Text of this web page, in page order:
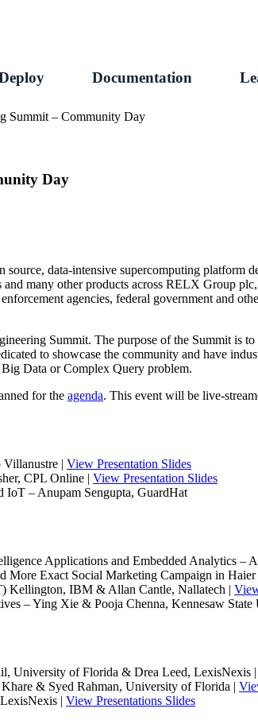
Documentation
Summit – Community Day
Day
data-intensive supercomputing platform
many other products across RELX Group
agencies, federal government and
Summit. The purpose of the Summit is
to showcase the community and have
Data or Complex Query problem.
for the agenda. This event will be live-
| View Presentation Slides
CPL Online | View Presentation Slides
IoT – Anupam Sengupta, GuardHat
Applications and Embedded Analytics –
More Exact Social Marketing Campaign in
Kellington, IBM & Allan Cantle, Nallatech |
– Ying Xie & Pooja Chenna, Kennesaw State
University of Florida & Drea Leed, LexisNexis |
& Syed Rahman, University of Florida |
| View Presentations Slides